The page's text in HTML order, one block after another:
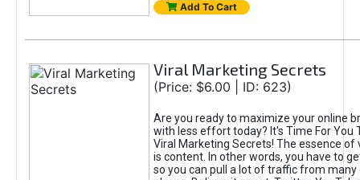
Add To Cart
Viral Marketing Secrets
(Price: $6.00 | ID: 623)
Are you ready to maximize your online
with less effort today? It's Time For You
Viral Marketing Secrets! The essence of
is content. In other words, you have to
so you can pull a lot of traffic from